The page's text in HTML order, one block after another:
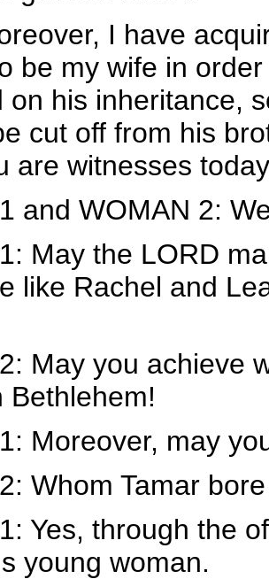
I have
be my wife in
on his inheritance,
cut off from his
are witnesses
and WOMAN 2:
May the LORD
like Rachel and
May you achieve
Bethlehem!
Moreover, may
Whom Tamar
Yes, through the
young woman.